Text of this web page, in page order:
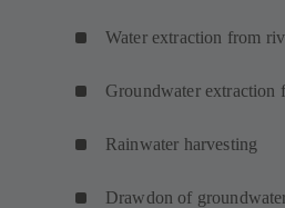
Water extraction from
Groundwater extraction
Rainwater harvesting
Drawdon of